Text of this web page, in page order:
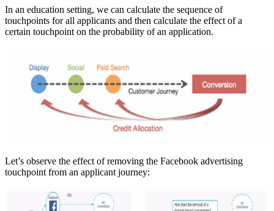
In an education setting, we can calculate the sequence of
touchpoints for all applicants and then calculate the effect of a
certain touchpoint on the probability of an application.
Let’s observe the effect of removing the Facebook advertising
touchpoint from an applicant journey: